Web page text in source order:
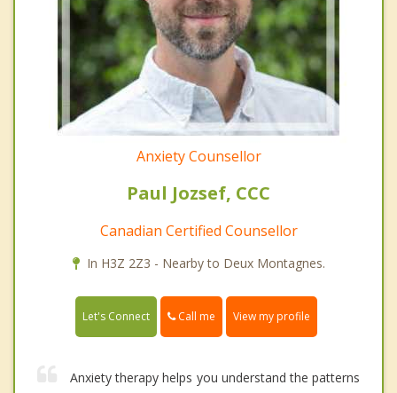
Anxiety Counsellor
Paul Jozsef, CCC
Canadian Certified Counsellor
In H3Z 2Z3 - Nearby to Deux Montagnes.
Let's Connect Call me View my profile
Anxiety therapy helps you understand the patterns